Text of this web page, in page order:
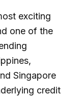
exciting
one of the
Singapore
credit